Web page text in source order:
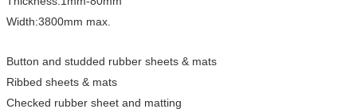
Width:3800mm max.
Button and studded rubber sheets & mats
Ribbed sheets & mats
Checked rubber sheet and matting